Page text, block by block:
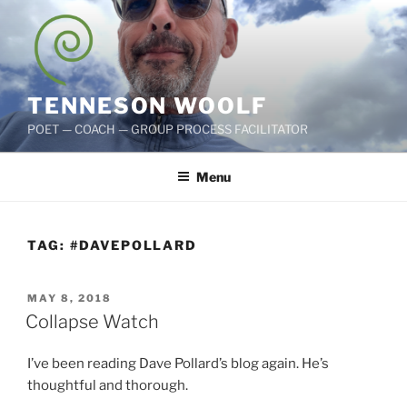
content
TENNESON WOOLF
POET — COACH — GROUP PROCESS FACILITATOR
Menu
TAG: #DAVEPOLLARD
POSTED
ON
MAY 8, 2018
Collapse Watch
I’ve been reading Dave Pollard’s blog again. He’s
thoughtful and thorough.